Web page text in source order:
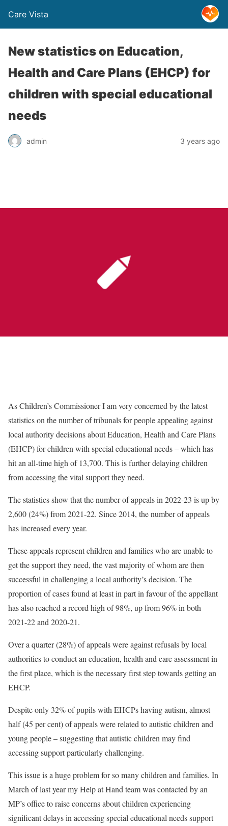
Care Vista
New statistics on Education,
Health and Care Plans (EHCP) for
children with special educational
needs
admin 3 years ago
As Children’s Commissioner I am very concerned by the latest
statistics on the number of tribunals for people appealing against
local authority decisions about Education, Health and Care Plans
(EHCP) for children with special educational needs – which has
hit an all-time high of 13,700. This is further delaying children
from accessing the vital support they need.
The statistics show that the number of appeals in 2022-23 is up by
2,600 (24%) from 2021-22. Since 2014, the number of appeals
has increased every year.
These appeals represent children and families who are unable to
get the support they need, the vast majority of whom are then
successful in challenging a local authority’s decision. The
proportion of cases found at least in part in favour of the appellant
has also reached a record high of 98%, up from 96% in both
2021-22 and 2020-21.
Over a quarter (28%) of appeals were against refusals by local
authorities to conduct an education, health and care assessment in
the first place, which is the necessary first step towards getting an
EHCP.
Despite only 32% of pupils with EHCPs having autism, almost
half (45 per cent) of appeals were related to autistic children and
young people – suggesting that autistic children may find
accessing support particularly challenging.
This issue is a huge problem for so many children and families. In
March of last year my Help at Hand team was contacted by an
MP’s office to raise concerns about children experiencing
significant delays in accessing special educational needs support